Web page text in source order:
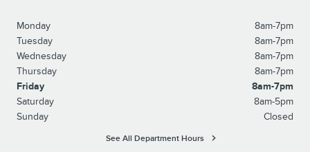
Monday
8am-7pm
Tuesday
8am-7pm
Wednesday
8am-7pm
Thursday
8am-7pm
Friday
8am-7pm
Saturday
8am-5pm
Sunday
Closed
See All Department Hours